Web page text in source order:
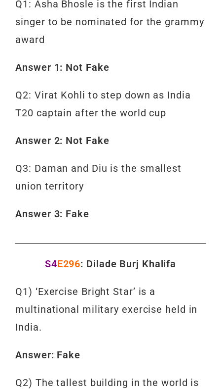
Q1: Asha Bhosle is the first Indian
singer to be nominated for the grammy
award
Answer 1: Not Fake
Q2: Virat Kohli to step down as India
T20 captain after the world cup
Answer 2: Not Fake
Q3: Daman and Diu is the smallest
union territory
Answer 3: Fake
S4E296: Dilade Burj Khalifa
Q1) ‘Exercise Bright Star’ is a
multinational military exercise held in
India.
Answer: Fake
Q2) The tallest building in the world is